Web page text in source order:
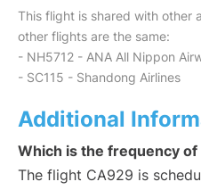
This flight is shared with other
other flights are the same:
- NH5712 - ANA All Nippon
- SC115 - Shandong Airlines
Additional
Which is the frequency
The flight CA929 is